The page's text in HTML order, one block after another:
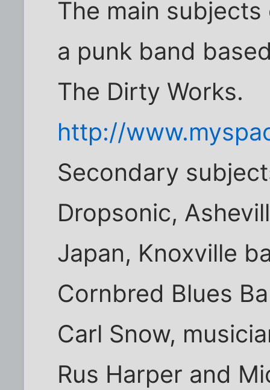
The main
a punk band
The Dirty Works.
http://
Secondary
Dropsonic,
Japan, Knoxville
Cornbred Blues
Carl Snow,
Rus Harper and